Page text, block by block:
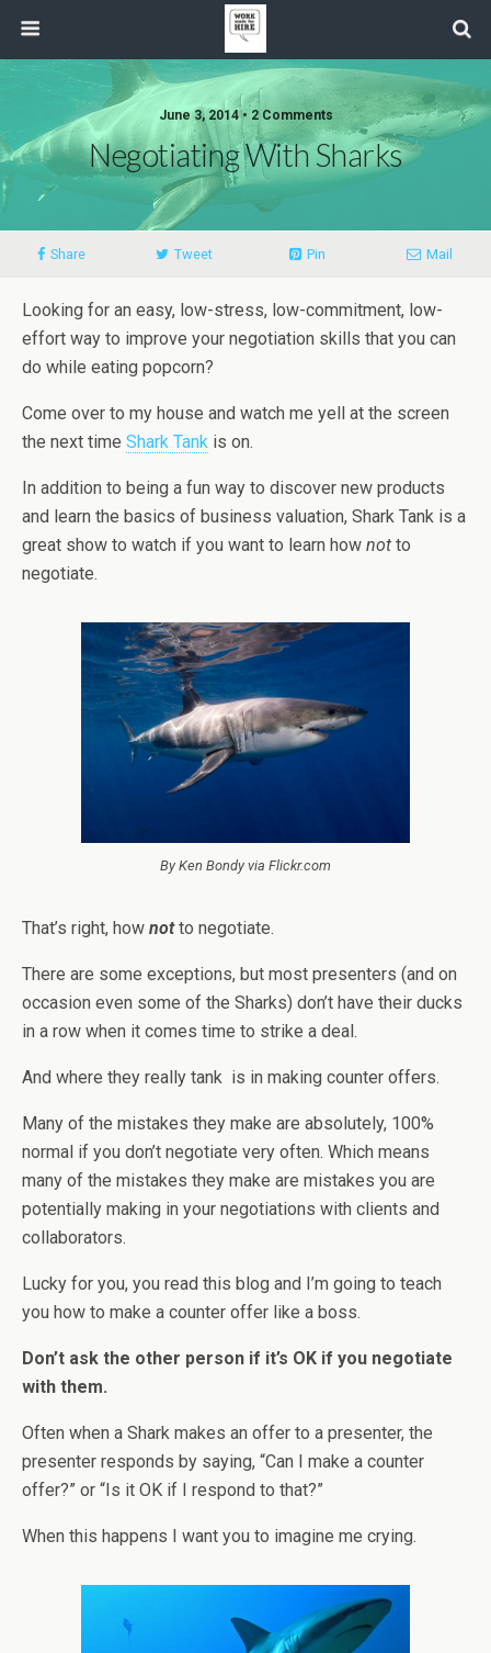
June 3, 2014 • 2 Comments
Negotiating With Sharks
Share Tweet Pin Mail
Looking for an easy, low-stress, low-commitment, low-
effort way to improve your negotiation skills that you can
do while eating popcorn?
Come over to my house and watch me yell at the screen
the next time Shark Tank is on.
In addition to being a fun way to discover new products
and learn the basics of business valuation, Shark Tank is a
great show to watch if you want to learn how not to
negotiate.
By Ken Bondy via Flickr.com
That’s right, how notto negotiate.
There are some exceptions, but most presenters (and on
occasion even some of the Sharks) don’t have their ducks
in a row when it comes time to strike a deal.
And where they really tank is in making counter offers.
Many of the mistakes they make are absolutely, 100%
normal if you don’t negotiate very often. Which means
many of the mistakes they make are mistakes you are
potentially making in your negotiations with clients and
collaborators.
Lucky for you, you read this blog and I’m going to teach
you how to make a counter offer like a boss.
Don’t ask the other person if it’s OK if you negotiate
with them.
Often when a Shark makes an offer to a presenter, the
presenter responds by saying, “Can I make a counter
offer?” or “Is it OK if I respond to that?”
When this happens I want you to imagine me crying.